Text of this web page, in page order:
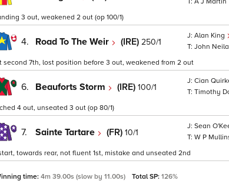
3 out, weakened 2 out (op 100/1)
4. Road To The Weir (IRE) 250/1
Alan King
John
second 7th, lost position before 3 out, weakened from 2 out
6. Beauforts Storm (IRE) 100/1
Cian
Timothy
4 out, unseated 3 out (op 80/1)
7. Sainte Tartare (FR) 10/1
Sean
W P
towards rear, not fluent 1st, mistake and unseated 2nd
time: 4m 39.00s (slow by 11.00s) Total SP: 126%